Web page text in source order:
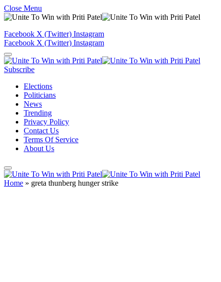
Close Menu
Facebook X (Twitter) Instagram
Facebook X (Twitter) Instagram
Subscribe
Elections
Politicians
News
Trending
Privacy Policy
Contact Us
Terms Of Service
About Us
Home » greta thunberg hunger strike